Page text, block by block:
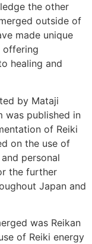
the other
outside of
made unique
offering
healing and
by Mataji
was published in
of Reiki
on the use of
personal
the further
Japan and
was Reikan
of Reiki energy